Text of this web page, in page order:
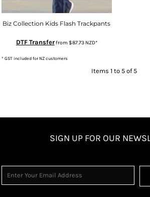
Biz Collection Kids Flash Trackpants
DTF Transferfrom $87.73 NZD*
* GST included for NZ customers
Items 1 to 5 of 5
SIGN UP FOR OUR